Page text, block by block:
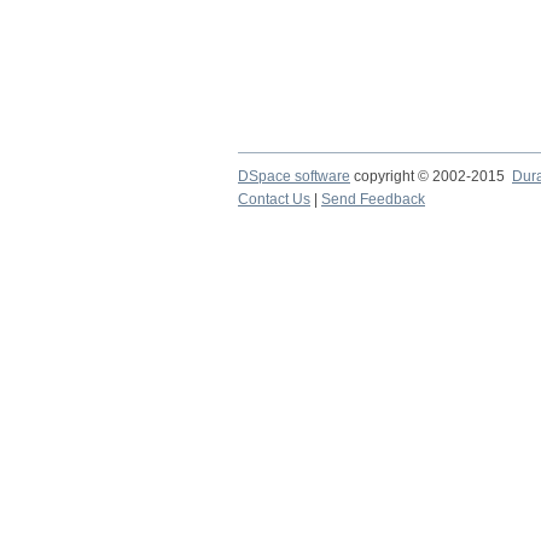
DSpace software copyright © 2002-2015
Contact Us
Send Feedback